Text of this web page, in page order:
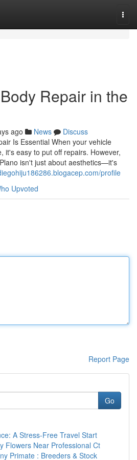
Repair in the
ago News
Discuss
Is Essential When your vehicle
it's easy to put off repairs. However,
isn't just about aesthetics—it's
profile
Upvoted
Report Page
Go
A Stress-Free Travel Start
Flowers Near Professional Ct
Primate : Breeders & Stock